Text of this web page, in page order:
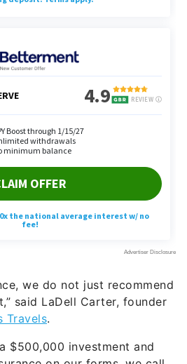
we do not just recommend
said LaDell Carter, founder
Travels.
$500,000 investment and